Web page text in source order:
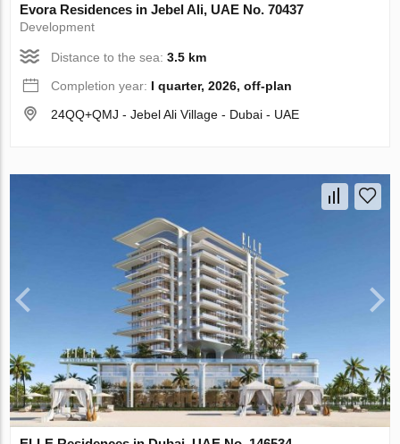
Evora Residences in Jebel Ali, UAE No. 70437
Development
Distance to the sea:3.5 km
Completion year: I quarter, 2026, off-plan
24QQ+QMJ - Jebel Ali Village - Dubai - UAE